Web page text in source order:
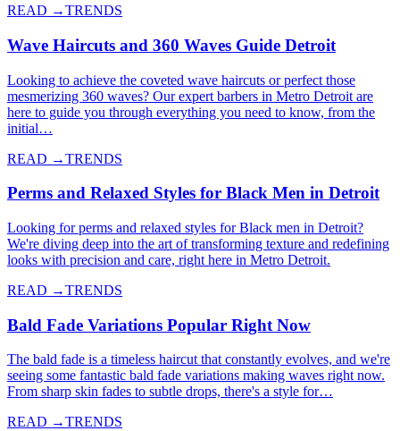
READ →TRENDS
Wave Haircuts and 360 Waves Guide Detroit
Looking to achieve the coveted wave haircuts or perfect those
mesmerizing 360 waves? Our expert barbers in Metro Detroit are
here to guide you through everything you need to know, from the
initial…
READ →TRENDS
Perms and Relaxed Styles for Black Men in Detroit
Looking for perms and relaxed styles for Black men in Detroit?
We're diving deep into the art of transforming texture and redefining
looks with precision and care, right here in Metro Detroit.
READ →TRENDS
Bald Fade Variations Popular Right Now
The bald fade is a timeless haircut that constantly evolves, and we're
seeing some fantastic bald fade variations making waves right now.
From sharp skin fades to subtle drops, there's a style for…
READ →TRENDS